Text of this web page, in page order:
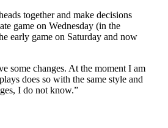
together and make decisions
game on Wednesday (in the
early game on Saturday and now
some changes. At the moment I am
does so with the same style and
I do not know.”